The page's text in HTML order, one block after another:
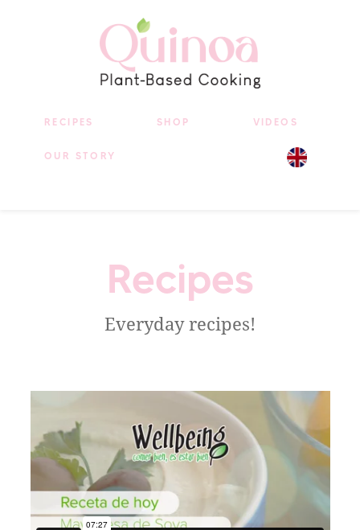
RECIPES SHOP VIDEOS
OUR STORY
Recipes
Everyday recipes!